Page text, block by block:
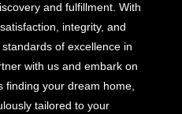
and fulfillment. With
integrity, and
of excellence in
with us and embark on
finding your dream home,
tailored to your